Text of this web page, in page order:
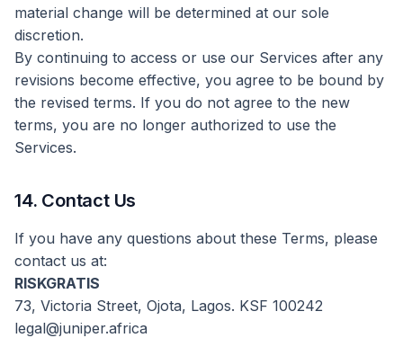
material change will be determined at our sole
discretion.
By continuing to access or use our Services after any
revisions become effective, you agree to be bound by
the revised terms. If you do not agree to the new
terms, you are no longer authorized to use the
Services.
14. Contact Us
If you have any questions about these Terms, please
contact us at:
RISKGRATIS
73, Victoria Street, Ojota, Lagos. KSF 100242
legal@juniper.africa